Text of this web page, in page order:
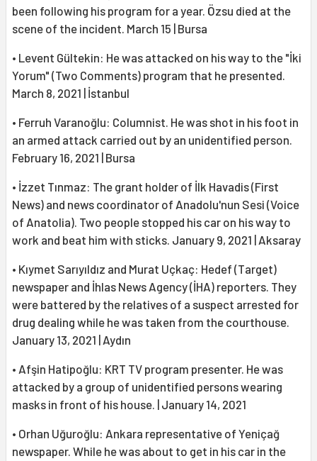
been following his program for a year. Özsu died at the
scene of the incident. March 15 | Bursa
• Levent Gültekin: He was attacked on his way to the "İki
Yorum" (Two Comments) program that he presented.
March 8, 2021 | İstanbul
• Ferruh Varanoğlu: Columnist. He was shot in his foot in
an armed attack carried out by an unidentified person.
February 16, 2021 | Bursa
• İzzet Tınmaz: The grant holder of İlk Havadis (First
News) and news coordinator of Anadolu'nun Sesi (Voice
of Anatolia). Two people stopped his car on his way to
work and beat him with sticks. January 9, 2021 | Aksaray
• Kıymet Sarıyıldız and Murat Uçkaç: Hedef (Target)
newspaper and İhlas News Agency (İHA) reporters. They
were battered by the relatives of a suspect arrested for
drug dealing while he was taken from the courthouse.
January 13, 2021 | Aydın
• Afşin Hatipoğlu: KRT TV program presenter. He was
attacked by a group of unidentified persons wearing
masks in front of his house. | January 14, 2021
• Orhan Uğuroğlu: Ankara representative of Yeniçağ
newspaper. While he was about to get in his car in the